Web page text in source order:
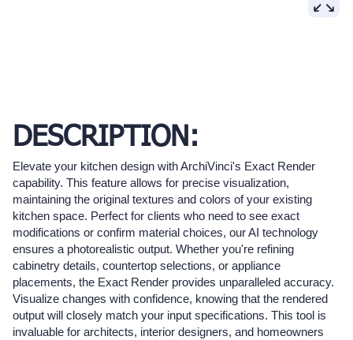
DESCRIPTION:
Elevate your kitchen design with ArchiVinci's Exact Render
capability. This feature allows for precise visualization,
maintaining the original textures and colors of your existing
kitchen space. Perfect for clients who need to see exact
modifications or confirm material choices, our AI technology
ensures a photorealistic output. Whether you're refining
cabinetry details, countertop selections, or appliance
placements, the Exact Render provides unparalleled accuracy.
Visualize changes with confidence, knowing that the rendered
output will closely match your input specifications. This tool is
invaluable for architects, interior designers, and homeowners